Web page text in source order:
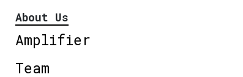
About Us
Amplifier
Team